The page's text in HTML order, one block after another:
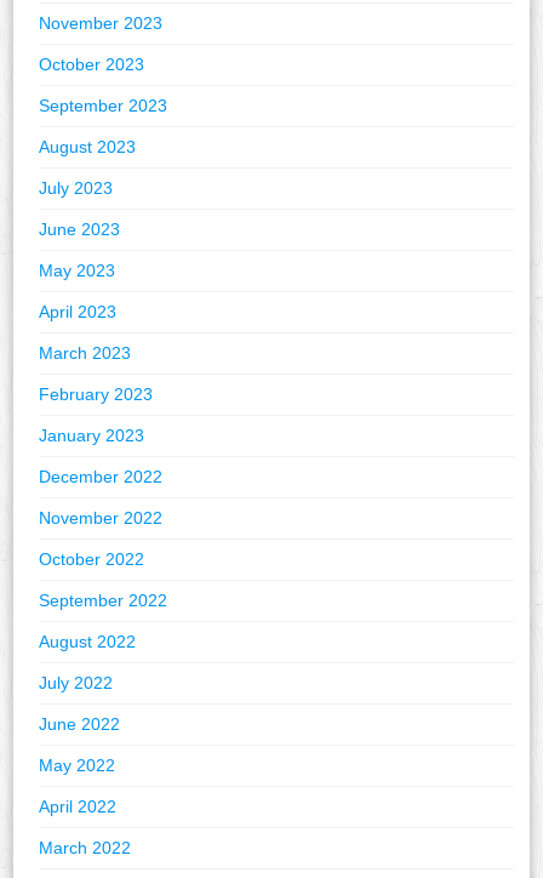
November 2023
October 2023
September 2023
August 2023
July 2023
June 2023
May 2023
April 2023
March 2023
February 2023
January 2023
December 2022
November 2022
October 2022
September 2022
August 2022
July 2022
June 2022
May 2022
April 2022
March 2022